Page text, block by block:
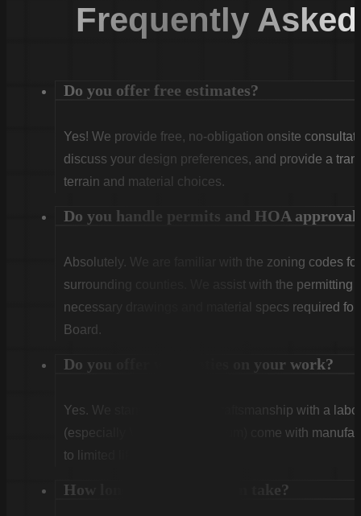
Frequently
Do you offer free estimates?
Yes! We provide free, no-obligation onsite
discuss your design preferences, and provide a
terrain and material choices.
Do you handle permits and HOA
Absolutely. We are familiar with the zoning codes
surrounding counties. We assist with the permitting
necessary drawings and material specs required
Board.
Do you offer warranties on your work?
Yes. We stand behind our craftsmanship with a
(especially Vinyl and Aluminum) come with
to limited lifetime coverage.
How long does installation take?